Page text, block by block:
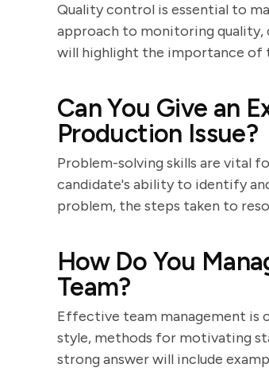
Quality control is essential to
approach to monitoring quality,
will highlight the importance of
Can You Give an
Production Issue?
Problem-solving skills are vital
candidate's ability to identify
problem, the steps taken to
How Do You
Team?
Effective team management is
style, methods for motivating
strong answer will include